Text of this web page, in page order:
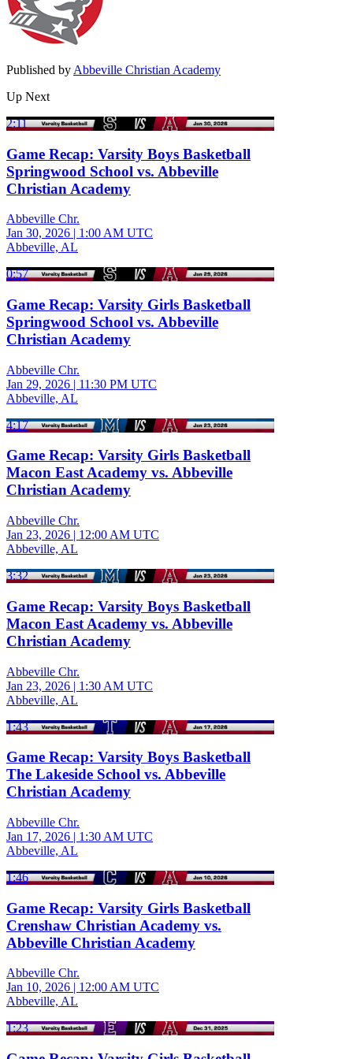
Published by Abbeville Christian Academy
Up Next
2:11
Game Recap: Varsity Boys Basketball
Springwood School vs. Abbeville
Christian Academy
Abbeville Chr.
Jan 30, 2026 | 1:00 AM UTC
Abbeville, AL
0:57
Game Recap: Varsity Girls Basketball
Springwood School vs. Abbeville
Christian Academy
Abbeville Chr.
Jan 29, 2026 | 11:30 PM UTC
Abbeville, AL
4:17
Game Recap: Varsity Girls Basketball
Macon East Academy vs. Abbeville
Christian Academy
Abbeville Chr.
Jan 23, 2026 | 12:00 AM UTC
Abbeville, AL
3:32
Game Recap: Varsity Boys Basketball
Macon East Academy vs. Abbeville
Christian Academy
Abbeville Chr.
Jan 23, 2026 | 1:30 AM UTC
Abbeville, AL
1:43
Game Recap: Varsity Boys Basketball
The Lakeside School vs. Abbeville
Christian Academy
Abbeville Chr.
Jan 17, 2026 | 1:30 AM UTC
Abbeville, AL
1:46
Game Recap: Varsity Girls Basketball
Crenshaw Christian Academy vs.
Abbeville Christian Academy
Abbeville Chr.
Jan 10, 2026 | 12:00 AM UTC
Abbeville, AL
1:23